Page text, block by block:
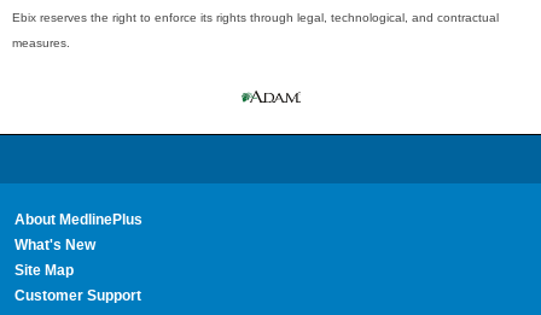
Ebix reserves the right to enforce its rights through legal, technological, and contractual
measures.
About MedlinePlus
What's New
Site Map
Customer Support